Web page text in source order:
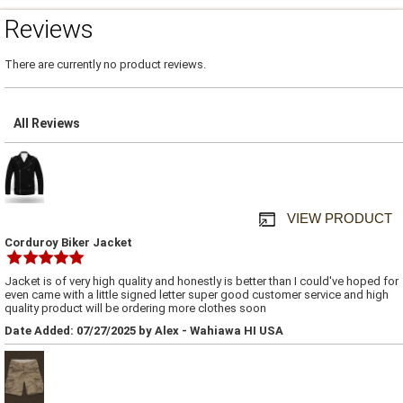
Reviews
There are currently no product reviews.
All Reviews
VIEW PRODUCT
Corduroy Biker Jacket
Jacket is of very high quality and honestly is better than I could've hoped for
even came with a little signed letter super good customer service and high
quality product will be ordering more clothes soon
Date Added: 07/27/2025 by Alex - Wahiawa HI USA